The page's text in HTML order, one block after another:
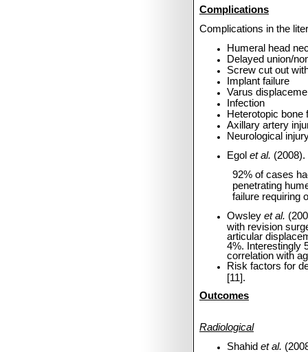
Complications
Complications in the
Humeral head
Delayed union/
Screw cut out
Implant failure
Varus
Infection
Heterotopic bone
Axillary artery
Neurological
Egol et al.
92% of cases
penetrating
failure requiring
Owsley et al.
with revision
articular
4%. Interestingly
correlation with
Risk factors for
[11].
Outcomes
Radiological
Shahid et al.